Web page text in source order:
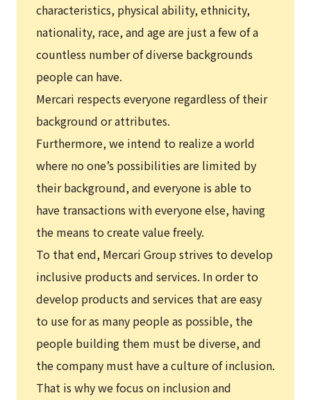
characteristics, physical ability, ethnicity,
nationality, race, and age are just a few of a
countless number of diverse backgrounds
people can have.
Mercari respects everyone regardless of their
background or attributes.
Furthermore, we intend to realize a world
where no one’s possibilities are limited by
their background, and everyone is able to
have transactions with everyone else, having
the means to create value freely.
To that end, Mercari Group strives to develop
inclusive products and services. In order to
develop products and services that are easy
to use for as many people as possible, the
people building them must be diverse, and
the company must have a culture of inclusion.
That is why we focus on inclusion and